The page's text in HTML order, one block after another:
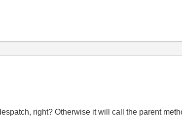
right? Otherwise it will call the parent